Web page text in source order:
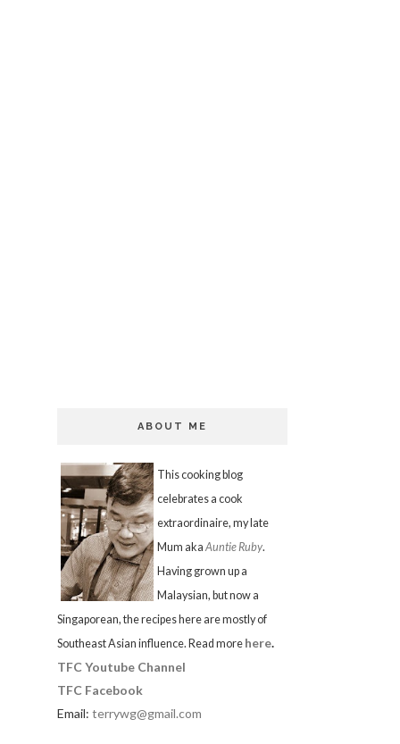
ABOUT ME
This cooking blog
celebrates a cook
extraordinaire, my late
Mum aka Auntie Ruby.
Having grown up a
Malaysian, but now a
Singaporean, the recipes here are mostly of
Southeast Asian influence. Read more here.
TFC Youtube Channel
TFC Facebook
Email: terrywg@gmail.com